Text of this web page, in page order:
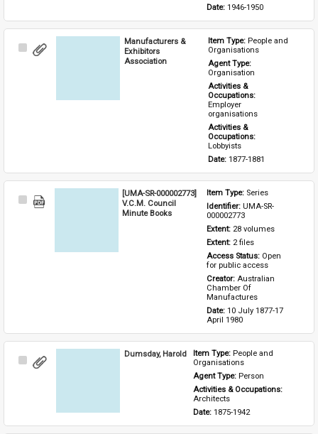
Date: 1946-1950
Select
Manufacturers &
Exhibitors
Association
Item Type: People and
Organisations
Agent Type:
Organisation
Activities &
Occupations:
Employer
organisations
Activities &
Occupations:
Lobbyists
Date: 1877-1881
Select
[UMA-SR-000002773]
V.C.M. Council
Minute Books
Item Type: Series
Identifier: UMA-SR-
000002773
Extent: 28 volumes
Extent: 2 files
Access Status: Open
for public access
Creator: Australian
Chamber Of
Manufactures
Date: 10 July 1877-17
April 1980
Select
Dumsday, Harold Item Type: People and
Organisations
Agent Type: Person
Activities & Occupations:
Architects
Date: 1875-1942